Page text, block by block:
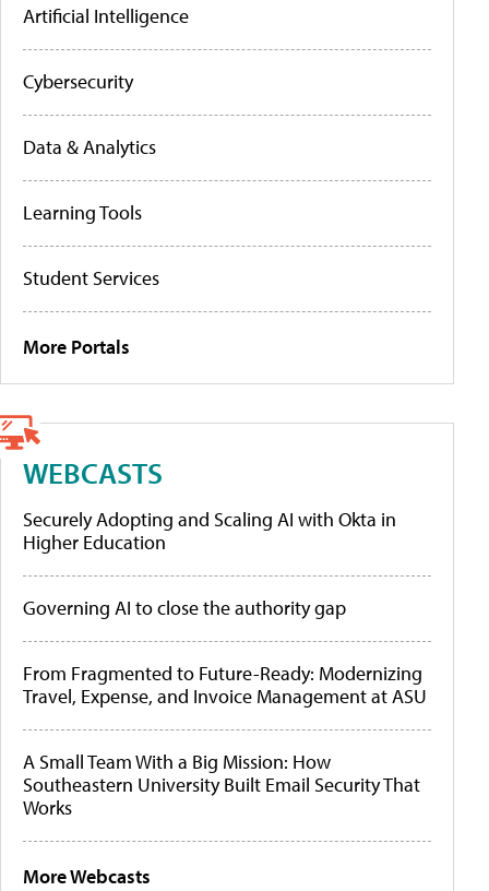
Artificial Intelligence
Cybersecurity
Data & Analytics
Learning Tools
Student Services
More Portals
WEBCASTS
Securely Adopting and Scaling AI with Okta in
Higher Education
Governing AI to close the authority gap
From Fragmented to Future-Ready: Modernizing
Travel, Expense, and Invoice Management at ASU
A Small Team With a Big Mission: How
Southeastern University Built Email Security That
Works
More Webcasts